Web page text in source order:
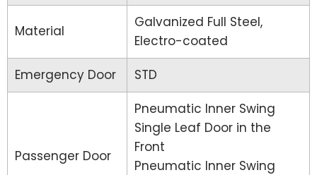
Material
Galvanized Full Steel,
Electro-coated
Emergency Door
STD
Passenger Door
Pneumatic Inner Swing
Single Leaf Door in the
Front
Pneumatic Inner Swing